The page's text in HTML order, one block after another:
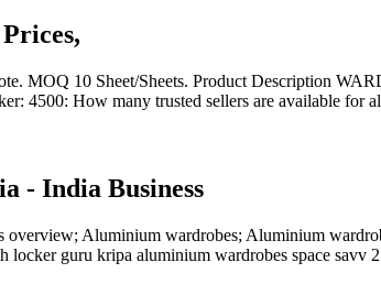
MOQ 10 Sheet/Sheets. Product Description
4500: How many trusted sellers are available for
- India Business
Aluminium wardrobes; Aluminium
guru kripa aluminium wardrobes space savv